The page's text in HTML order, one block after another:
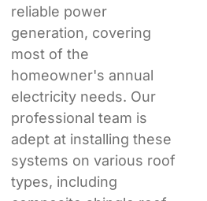
reliable power
generation, covering
most of the
homeowner's annual
electricity needs. Our
professional team is
adept at installing these
systems on various roof
types, including